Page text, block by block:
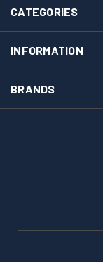
CATEGORIES
INFORMATION
BRANDS